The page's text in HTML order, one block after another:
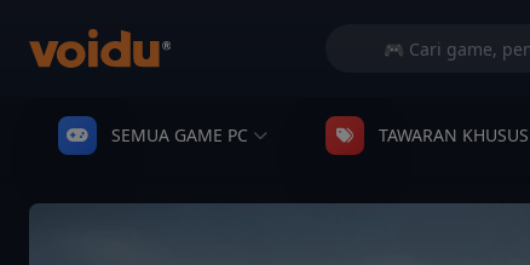
SEMUA GAME PC TAWARAN KHUSUS